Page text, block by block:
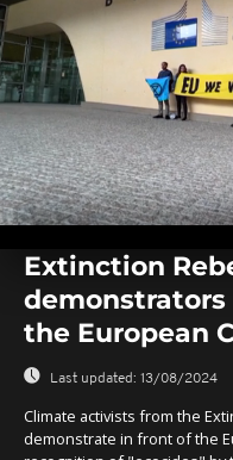
seconds
seconds
Extinction
the European
Last updated: 13/08/2024
Climate activists from the
demonstrate in front of the